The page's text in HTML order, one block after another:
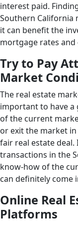
interest paid.
Southern California
it can benefit the
mortgage rates and
Try to Pay
Market
The real estate
important to have
of the current
or exit the market
fair real estate deal.
transactions in the
know-how of the
can definitely come
Online Real
Platforms